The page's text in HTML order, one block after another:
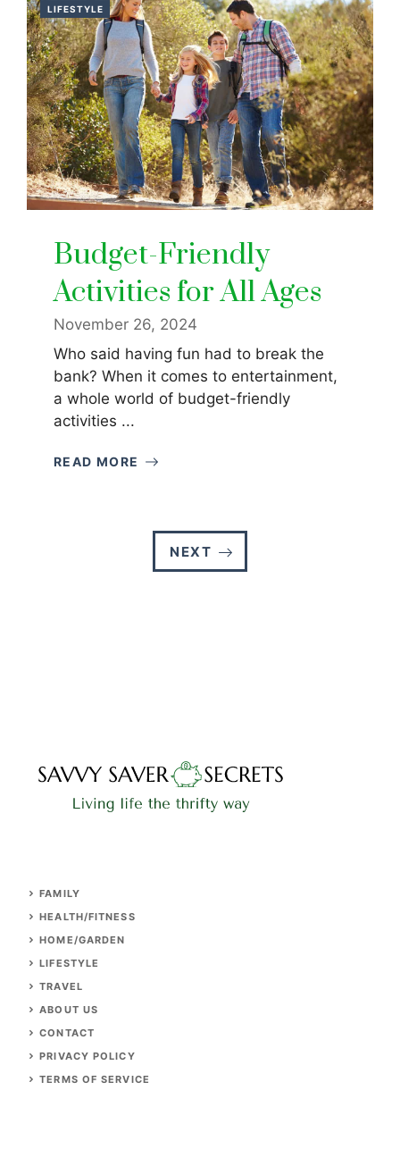
LIFESTYLE
Budget-Friendly
Activities for All Ages
November 26, 2024
Who said having fun had to break the
bank? When it comes to entertainment,
a whole world of budget-friendly
activities ...
READ MORE
NEXT
FAMILY
HEALTH/FITNESS
HOME/GARDEN
LIFESTYLE
TRAVEL
ABOUT US
CONTACT
PRIVACY POLICY
TERMS OF SERVICE